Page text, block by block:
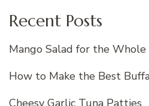
Recent Posts
Mango Salad for the Whole
How to Make the Best
Cheesy Garlic Tuna Patties